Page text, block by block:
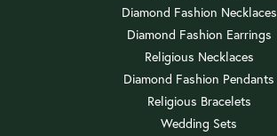
Diamond Fashion Necklaces
Diamond Fashion Earrings
Religious Necklaces
Diamond Fashion Pendants
Religious Bracelets
Wedding Sets